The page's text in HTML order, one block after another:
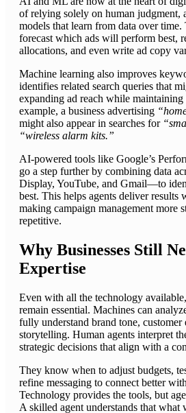
of relying solely on human judgment,
models that learn from data over time.
forecast which ads will perform best,
allocations, and even write ad copy
Machine learning also improves
identifies related search queries that
expanding ad reach while maintaining
example, a business advertising
might also appear in searches for
“wireless alarm kits.”
AI-powered tools like Google’s
go a step further by combining data
Display, YouTube, and Gmail—to
best. This helps agents deliver results
making campaign management more
repetitive.
Why Businesses Still
Expertise
Even with all the technology
remain essential. Machines can
fully understand brand tone, customer
storytelling. Human agents interpret
strategic decisions that align with a
They know when to adjust budgets,
refine messaging to connect better
Technology provides the tools, but
A skilled agent understands that what